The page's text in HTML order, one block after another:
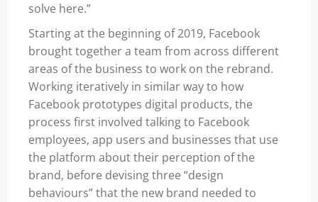
solve here.”
Starting at the beginning of 2019, Facebook
brought together a team from across different
areas of the business to work on the rebrand.
Working iteratively in similar way to how
Facebook prototypes digital products, the
process first involved talking to Facebook
employees, app users and businesses that use
the platform about their perception of the
brand, before devising three “design
behaviours” that the new brand needed to